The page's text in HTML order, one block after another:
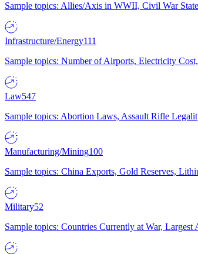
Sample topics: Allies/Axis in WWII, Civil War
Infrastructure/Energy111
Sample topics: Number of Airports, Electricity
Law547
Sample topics: Abortion Laws, Assault Rifle
Manufacturing/Mining100
Sample topics: China Exports, Gold Reserves,
Military52
Sample topics: Countries Currently at War,